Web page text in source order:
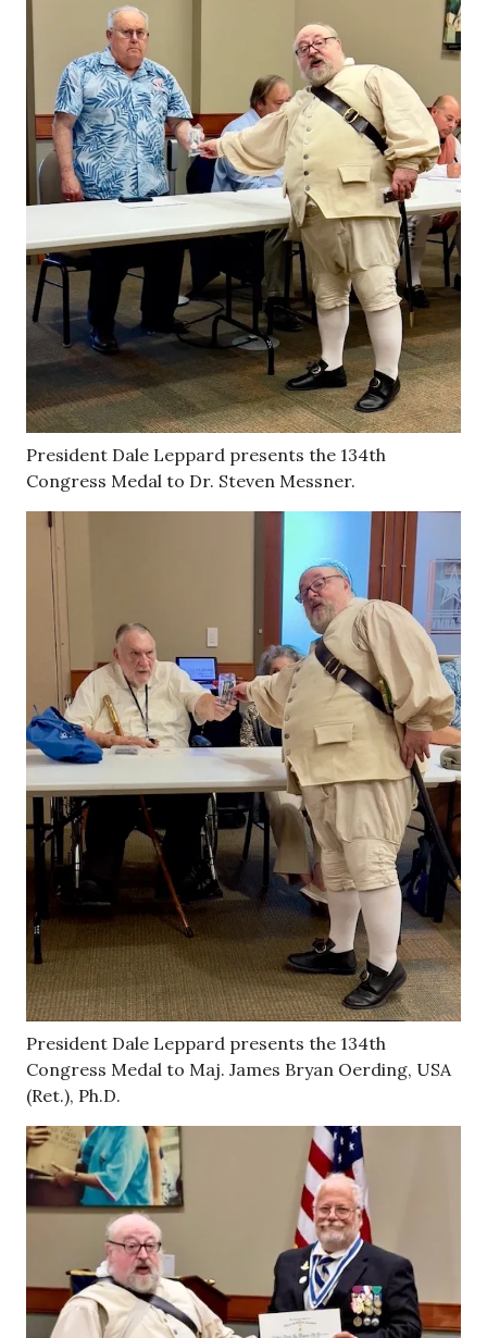
President Dale Leppard presents the 134th
Congress Medal to Dr. Steven Messner.
President Dale Leppard presents the 134th
Congress Medal to Maj. James Bryan Oerding, USA
(Ret.), Ph.D.